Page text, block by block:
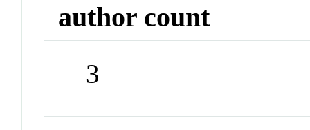
author count
3